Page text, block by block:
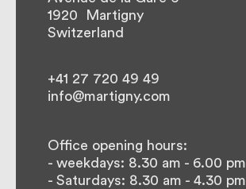
1920
Martigny
Switzerland
+41 27 720 49 49
info@martigny.com
Office opening hours:
- weekdays: 8.30 am - 6.00 pm
- Saturdays: 8.30 am - 4.30 pm